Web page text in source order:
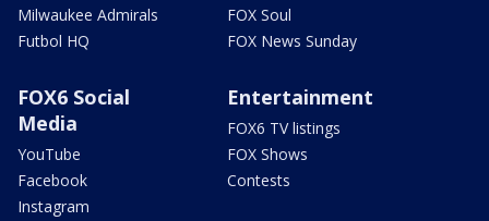
Milwaukee Admirals
Futbol HQ
FOX Soul
FOX News Sunday
FOX6 Social
Media
YouTube
Facebook
Instagram
Entertainment
FOX6 TV listings
FOX Shows
Contests